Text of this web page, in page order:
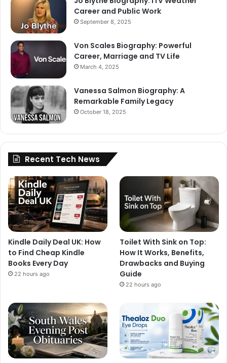
Career and Public Work
September 8, 2025
Von Scales Biography: Powerful
Career, Marriage and TV Life
March 4, 2025
Vanessa Salmon Biography: A
Remarkable Family Legacy
October 18, 2025
Recent Tech News
Kindle Daily Deal UK: How
to Find Cheap Kindle
Books Every Day
22 hours ago
Toilet With Sink on Top:
How It Works, Benefits,
Drawbacks and Buying
Guide
22 hours ago